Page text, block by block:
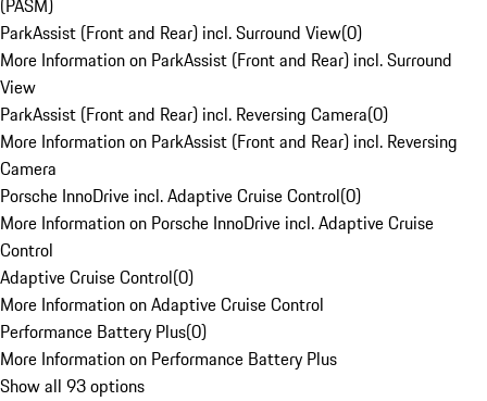
(PASM)
ParkAssist (Front and Rear) incl. Surround View(0)
More Information on ParkAssist (Front and Rear) incl. Surround
View
ParkAssist (Front and Rear) incl. Reversing Camera(0)
More Information on ParkAssist (Front and Rear) incl. Reversing
Camera
Porsche InnoDrive incl. Adaptive Cruise Control(0)
More Information on Porsche InnoDrive incl. Adaptive Cruise
Control
Adaptive Cruise Control(0)
More Information on Adaptive Cruise Control
Performance Battery Plus(0)
More Information on Performance Battery Plus
Show all 93 options